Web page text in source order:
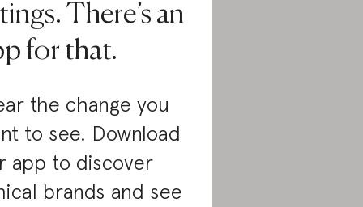
There’s an
for that.
the change you
to see. Download
app to discover
brands and see